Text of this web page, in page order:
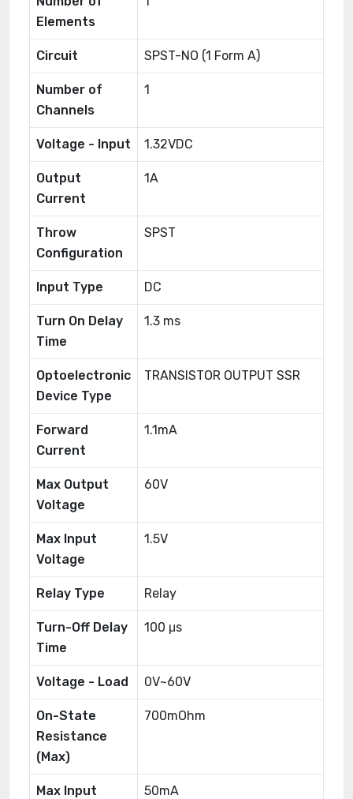
Elements
Circuit SPST-NO (1 Form A)
Number of
Channels
1
Voltage - Input 1.32VDC
Output
Current
1A
Throw
Configuration
SPST
Input Type DC
Turn On Delay
Time
1.3 ms
Optoelectronic
Device Type
TRANSISTOR OUTPUT SSR
Forward
Current
1.1mA
Max Output
Voltage
60V
Max Input
Voltage
1.5V
Relay Type Relay
Turn-Off Delay
Time
100 μs
Voltage - Load 0V~60V
On-State
Resistance
(Max)
700mOhm
Max Input
50mA